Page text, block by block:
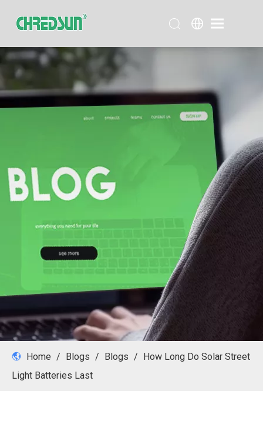
Home / Blogs / Blogs / How Long Do Solar Street
Light Batteries Last